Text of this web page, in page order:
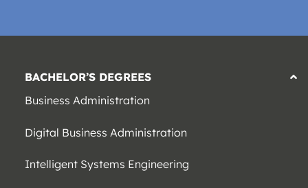
BACHELOR’S DEGREES
Business Administration
Digital Business Administration
Intelligent Systems Engineering